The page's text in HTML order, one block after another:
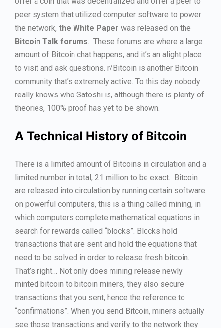
peer system that utilized computer software to power
the network, the White Paper was released on the
Bitcoin Talk forums. These forums are where a large
amount of Bitcoin chat happens, and it’s an alight place
to visit and ask questions. r/Bitcoin is another Bitcoin
community that’s extremely active. To this day nobody
really knows who Satoshi is, although there is plenty of
theories, 100% proof has yet to be shown.
A Technical History of Bitcoin
There is a limited amount of Bitcoins in circulation and a
limited number in total, 21 million to be exact. Bitcoin
are released into circulation by running certain software
on powerful computers, this is a thing called mining, in
which computers complete mathematical equations in
search for rewards called “blocks”. Blocks hold
transactions that are sent and hold the equations that
need to be solved in order to release fresh bitcoin.
That’s right… Not only does mining release newly
minted bitcoin to bitcoin miners, they also secure
transactions that you sent, hence the reference to
“confirmations”. When you send Bitcoin, miners actually
see those transactions and verify to the network they